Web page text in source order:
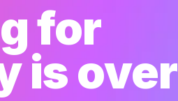
for
is over